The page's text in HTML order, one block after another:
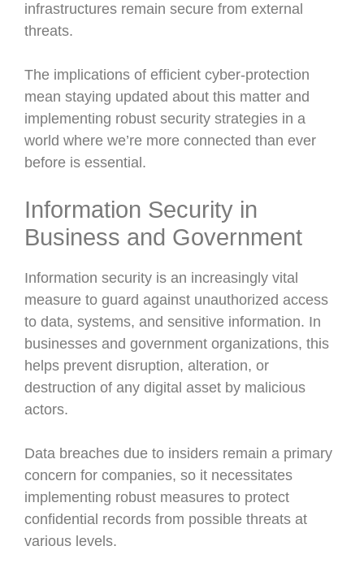
infrastructures remain secure from external
threats.
The implications of efficient cyber-protection
mean staying updated about this matter and
implementing robust security strategies in a
world where we’re more connected than ever
before is essential.
Information Security in
Business and Government
Information security is an increasingly vital
measure to guard against unauthorized access
to data, systems, and sensitive information. In
businesses and government organizations, this
helps prevent disruption, alteration, or
destruction of any digital asset by malicious
actors.
Data breaches due to insiders remain a primary
concern for companies, so it necessitates
implementing robust measures to protect
confidential records from possible threats at
various levels.